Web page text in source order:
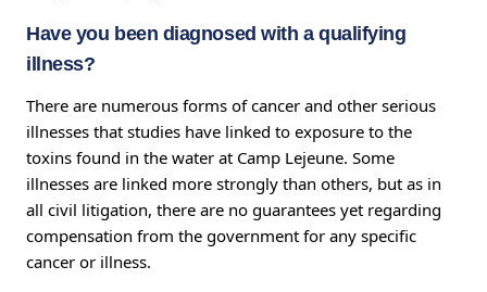
Have you been diagnosed with a qualifying
illness?
There are numerous forms of cancer and other serious
illnesses that studies have linked to exposure to the
toxins found in the water at Camp Lejeune. Some
illnesses are linked more strongly than others, but as in
all civil litigation, there are no guarantees yet regarding
compensation from the government for any specific
cancer or illness.